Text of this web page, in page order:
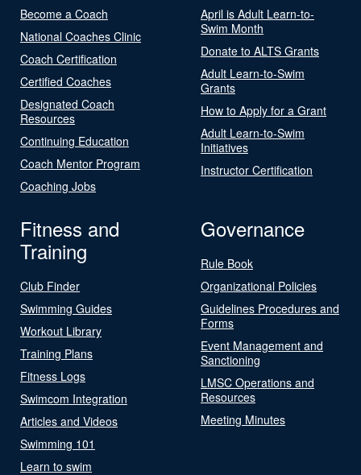
Become a Coach
National Coaches Clinic
Coach Certification
Certified Coaches
Designated Coach
Resources
Continuing Education
Coach Mentor Program
Coaching Jobs
April is Adult Learn-to-
Swim Month
Donate to ALTS Grants
Adult Learn-to-Swim
Grants
How to Apply for a Grant
Adult Learn-to-Swim
Initiatives
Instructor Certification
Fitness and
Training
Club Finder
Swimming Guides
Workout Library
Training Plans
Fitness Logs
Swimcom Integration
Articles and Videos
Swimming 101
Learn to swim
Governance
Rule Book
Organizational Policies
Guidelines Procedures and
Forms
Event Management and
Sanctioning
LMSC Operations and
Resources
Meeting Minutes